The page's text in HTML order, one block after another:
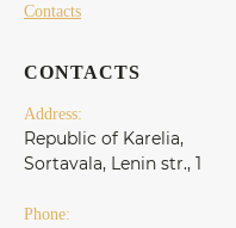
Contacts
CONTACTS
Address:
Republic of Karelia,
Sortavala, Lenin str., 1
Phone: